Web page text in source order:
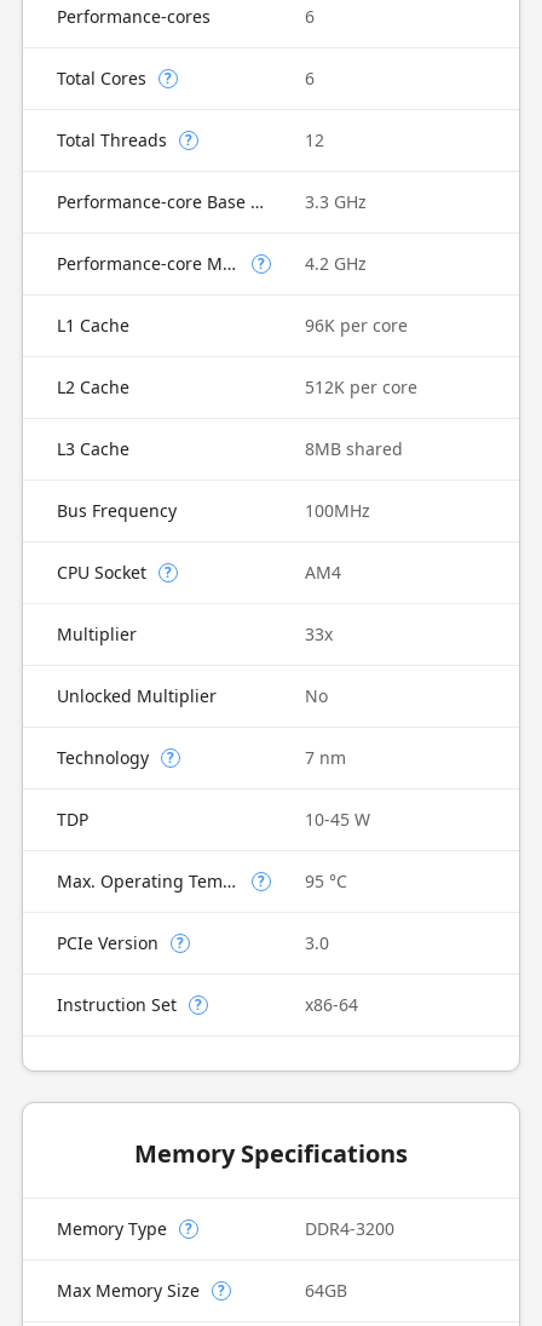
Performance-cores 6
Total Cores ? 6
Total Threads ? 12
Performance-core Base Frequency 3.3 GHz
Performance-core Max Turbo Frequency ? 4.2 GHz
L1 Cache 96K per core
L2 Cache 512K per core
L3 Cache 8MB shared
Bus Frequency 100MHz
CPU Socket ? AM4
Multiplier 33x
Unlocked Multiplier No
Technology ? 7 nm
TDP 10-45 W
Max. Operating Temperature ? 95 °C
PCIe Version ? 3.0
Instruction Set ? x86-64
Memory Specifications
Memory Type ? DDR4-3200
Max Memory Size ? 64GB